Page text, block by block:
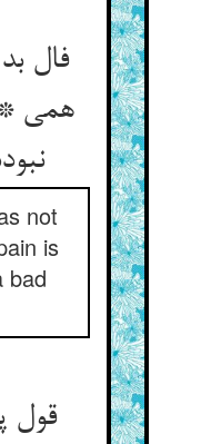
فال
همی
not
is
bad
قول